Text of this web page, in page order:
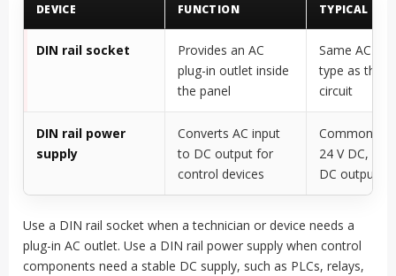
DEVICE FUNCTION TYPICAL
DIN rail socket
Provides an AC
plug-in outlet inside
the panel
Same AC
type as the
circuit
DIN rail power
supply
Converts AC input
to DC output for
control devices
Commonly
24 V DC, or
DC outputs
Use a DIN rail socket when a technician or device needs a
plug-in AC outlet. Use a DIN rail power supply when control
components need a stable DC supply, such as PLCs, relays,